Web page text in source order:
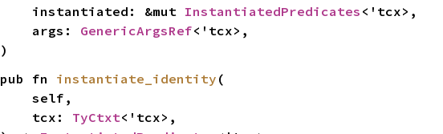
    instantiated: &mut
InstantiatedPredicates <'tcx>,
    args:
GenericArgsRef<'tcx>,
)
pub fn instantiate_identity (
    tcx:
TyCtxt<'tcx>,